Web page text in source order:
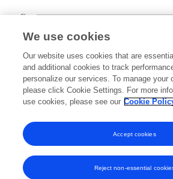
2023 2024
0k
2k
4k
6k
We use cookies
Our website uses cookies that are
and additional cookies to track
personalize our services. To manage your
please click Cookie Settings. For more
use cookies, please see our Cookie
Reject non-essential
Accept cookies